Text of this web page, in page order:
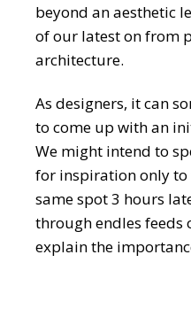
beyond an aesthetic
of our latest on from
architecture.
As designers, it can
to come up with an
We might intend to
for inspiration only to
same spot 3 hours
through endles feeds
explain the